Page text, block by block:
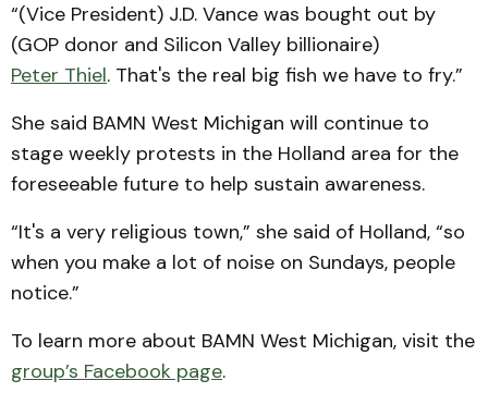
“(Vice President) J.D. Vance was bought out by
(GOP donor and Silicon Valley billionaire)
Peter Thiel. That's the real big fish we have to fry.”
She said BAMN West Michigan will continue to
stage weekly protests in the Holland area for the
foreseeable future to help sustain awareness.
“It's a very religious town,” she said of Holland, “so
when you make a lot of noise on Sundays, people
notice.”
To learn more about BAMN West Michigan, visit the
group’s Facebook page.